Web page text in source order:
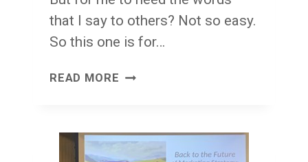
that I say to others? Not so easy.
So this one is for…
READ MORE FROM
YOU